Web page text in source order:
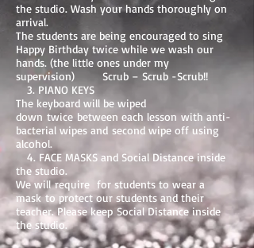
the studio. Wash your hands thoroughly on
arrival.
The students are being encouraged to sing
Happy Birthday twice while we wash our
hands. (the little ones under my
supervision) Scrub – Scrub -Scrub!!
3. PIANO KEYS
The keyboard will be wiped
down twice between each lesson with anti-
bacterial wipes and second wipe off using
alcohol.
4. FACE MASKS and Social Distance inside
the studio.
We will require for students to wear a
mask to protect our students and their
teacher. Please keep Social Distance inside
the studio.